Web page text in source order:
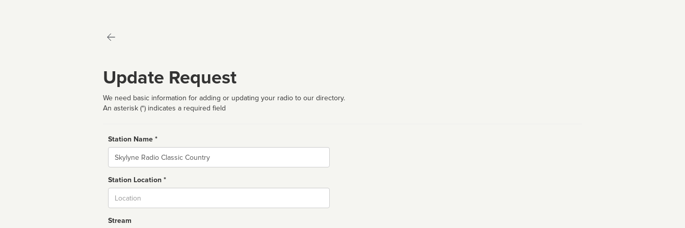
Update Request
We need basic information for adding or updating your radio to our directory.
An asterisk (*) indicates a required field
Station Name *
Name
Station Location *
Stream